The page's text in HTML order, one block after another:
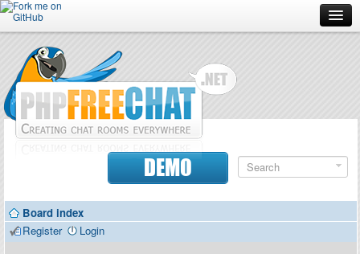
Forum
Doc
Contributors
DEMO
Board index
Register
Login